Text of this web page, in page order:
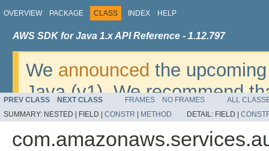
OVERVIEW PACKAGE CLASS INDEX HELP
AWS SDK for Java 1.x API Reference - 1.12.797
We announced the
Java (v1). We recommend
v2. For dates, additional
migrate, please refer to the
PREV CLASS NEXT CLASS FRAMES NO FRAMES
ALL
SUMMARY: NESTED | FIELD | CONSTR METHOD DETAIL: FIELD |